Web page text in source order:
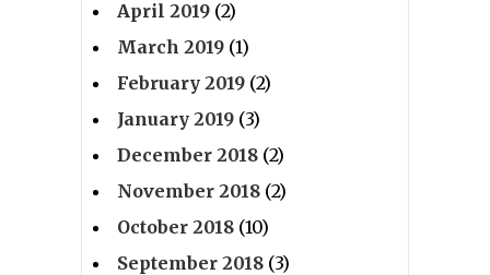
April 2019 (2)
March 2019 (1)
February 2019 (2)
January 2019 (3)
December 2018 (2)
November 2018 (2)
October 2018 (10)
September 2018 (3)